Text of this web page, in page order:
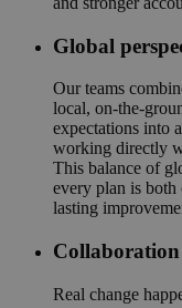
Global
Our teams
local, on-the-
expectations into
working directly
This balance of
every plan is both
lasting
Real change